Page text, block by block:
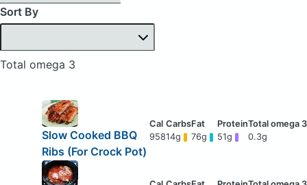
Sort By
Total omega 3
Slow Cooked BBQ
Ribs (For Crock Pot)
95814g 76g 51g 0.3g